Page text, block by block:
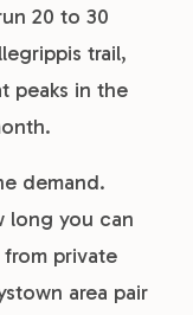
20 to 30
trail,
peaks in the
demand.
long you can
from private
area pair